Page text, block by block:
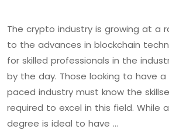
The crypto industry is growing at a
to the advances in blockchain
for skilled professionals in the
by the day. Those looking to have
paced industry must know the
required to excel in this field. While
degree is ideal to have …